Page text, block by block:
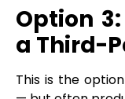
Option
a Third-
This is the